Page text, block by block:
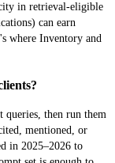
in retrieval-eligible
can earn
where Inventory and
queries, then run them
mentioned, or
in 2025–2026 to